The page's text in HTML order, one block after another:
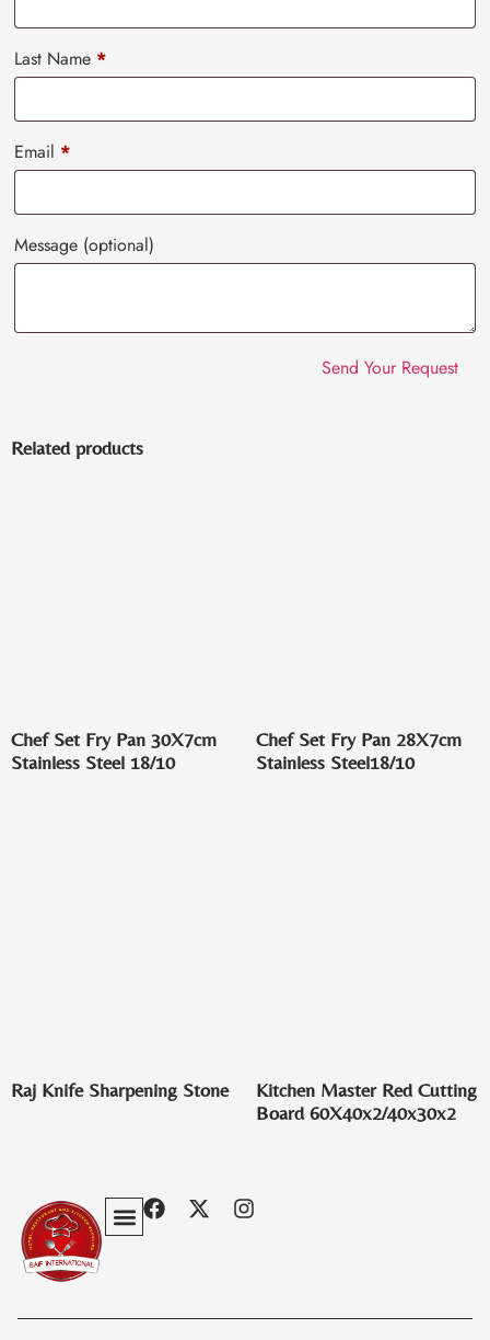
Last Name *
Email *
Message (optional)
Related products
Chef Set Fry Pan 30X7cm
Stainless Steel 18/10
Chef Set Fry Pan 28X7cm
Stainless Steel18/10
Raj Knife Sharpening Stone
Kitchen Master Red Cutting
Board 60X40x2/40x30x2